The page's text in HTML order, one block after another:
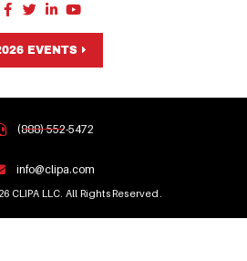
EVENTS
CLIPA LLC. All Rights Reserved.
(888) 552-5472
info@clipa.com